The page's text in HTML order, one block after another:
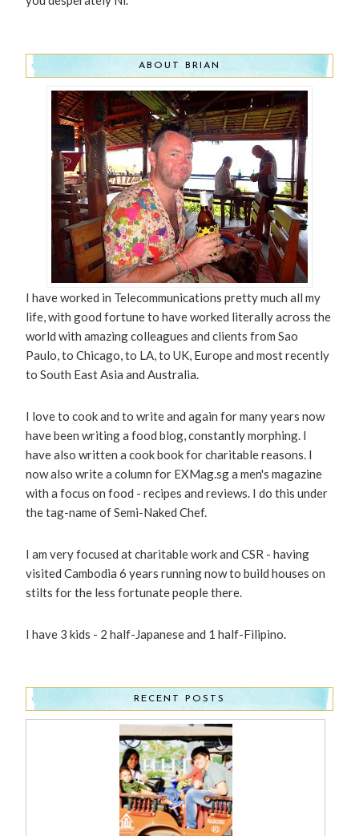
ABOUT BRIAN
I have worked in Telecommunications pretty much all my
life, with good fortune to have worked literally across the
world with amazing colleagues and clients from Sao
Paulo, to Chicago, to LA, to UK, Europe and most recently
to South East Asia and Australia.
I love to cook and to write and again for many years now
have been writing a food blog, constantly morphing. I
have also written a cook book for charitable reasons. I
now also write a column for EXMag.sg a men's magazine
with a focus on food - recipes and reviews. I do this under
the tag-name of Semi-Naked Chef.
I am very focused at charitable work and CSR - having
visited Cambodia 6 years running now to build houses on
stilts for the less fortunate people there.
I have 3 kids - 2 half-Japanese and 1 half-Filipino.
RECENT POSTS